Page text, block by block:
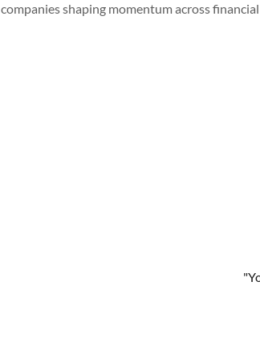
companies shaping momentum across